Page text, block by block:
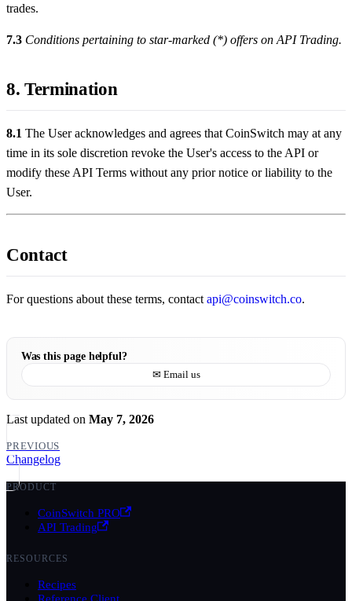
trades.
7.3 Conditions pertaining to star-marked (*) offers on API Trading.
8. Termination
8.1 The User acknowledges and agrees that CoinSwitch may at any
time in its sole discretion revoke the User's access to the API or
modify these API Terms without any prior notice or liability to the
User.
Contact
For questions about these terms, contact api@coinswitch.co.
Was this page helpful?
✉ Email us
Last updated on May 7, 2026
PREVIOUS
Changelog
PRODUCT
CoinSwitch PRO
API Trading
RESOURCES
Recipes
Reference Client